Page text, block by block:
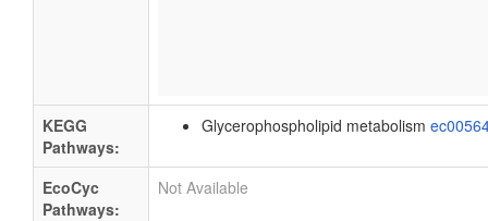
KEGG
Pathways:
Glycerophospholipid metabolism
EcoCyc
Pathways:
Not Available